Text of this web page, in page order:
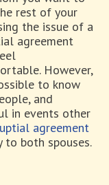
rest of your
the issue of a
agreement
However,
to know
and
in events other
agreement
both spouses.